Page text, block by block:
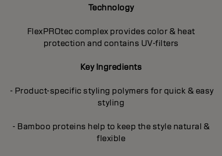
Technology
FlexPROtec complex provides color & heat
protection and contains UV-filters
Key Ingredients
- Product-specific styling polymers for quick & easy
styling
- Bamboo proteins help to keep the style natural &
flexible